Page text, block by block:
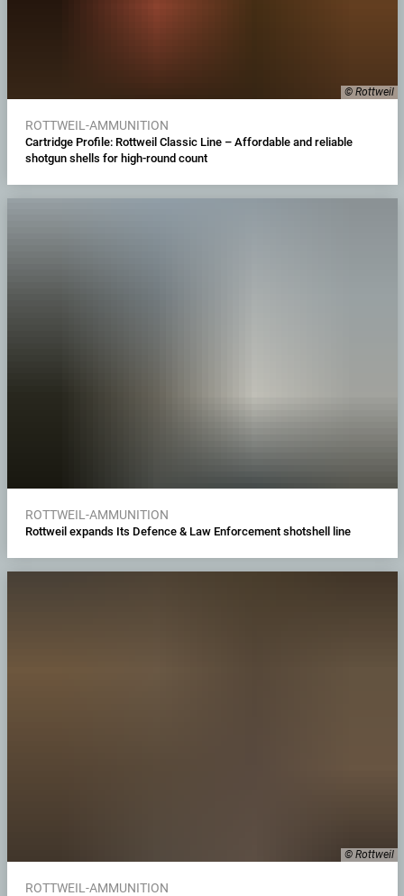
© Rottweil
ROTTWEIL-AMMUNITION
Cartridge Profile: Rottweil Classic Line – Affordable and reliable
shotgun shells for high-round count
ROTTWEIL-AMMUNITION
Rottweil expands Its Defence & Law Enforcement shotshell line
© Rottweil
ROTTWEIL-AMMUNITION